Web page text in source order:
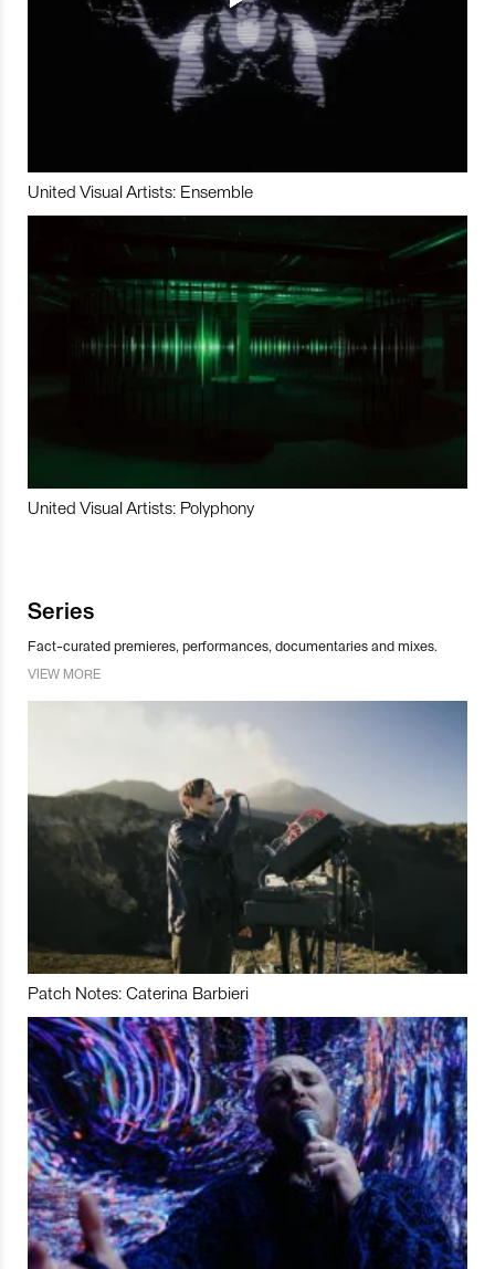
United Visual Artists: Ensemble
United Visual Artists: Polyphony
Series
Fact-curated premieres, performances, documentaries and mixes.
VIEW MORE
Patch Notes: Caterina Barbieri